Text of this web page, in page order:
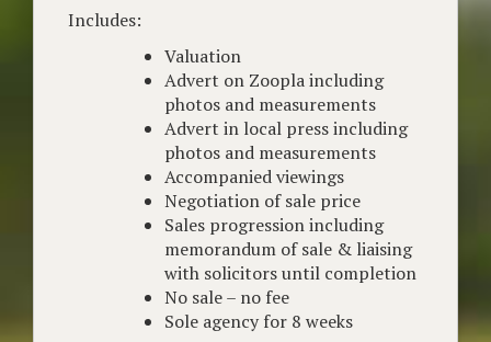
Includes:
Valuation
Advert on Zoopla including
photos and measurements
Advert in local press including
photos and measurements
Accompanied viewings
Negotiation of sale price
Sales progression including
memorandum of sale & liaising
with solicitors until completion
No sale – no fee
Sole agency for 8 weeks